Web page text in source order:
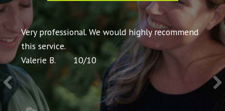
my
Very professional. We would highly recommend
this service.
Valerie B.
10/10
Very